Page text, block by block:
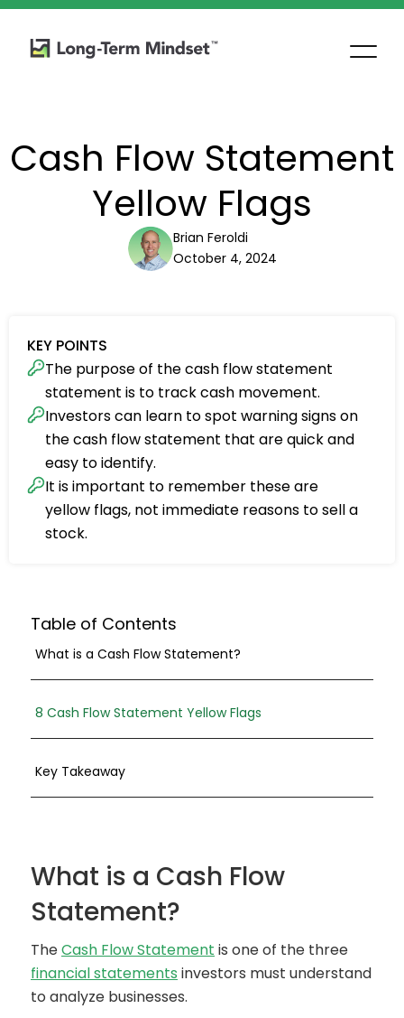
Cash Flow Statement
Yellow Flags
Brian Feroldi
October 4, 2024
KEY POINTS
The purpose of the cash flow statement
statement is to track cash movement.
Investors can learn to spot warning signs on
the cash flow statement that are quick and
easy to identify.
It is important to remember these are
yellow flags, not immediate reasons to sell a
stock.
Table of Contents
What is a Cash Flow Statement?
8 Cash Flow Statement Yellow Flags
Key Takeaway
What is a Cash Flow
Statement?
TheCash Flow Statement is one of the three
financial statements investors must understand
to analyze businesses.